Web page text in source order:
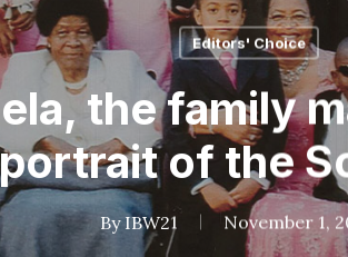
Editors' Choice
the family
of the
By IBW21 November 1,